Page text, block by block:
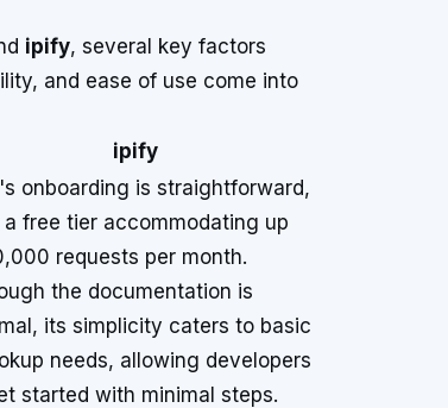
ipify, several key factors
and ease of use come into
ipify
onboarding is straightforward,
free tier accommodating up
requests per month.
the documentation is
its simplicity caters to basic
needs, allowing developers
started with minimal steps.